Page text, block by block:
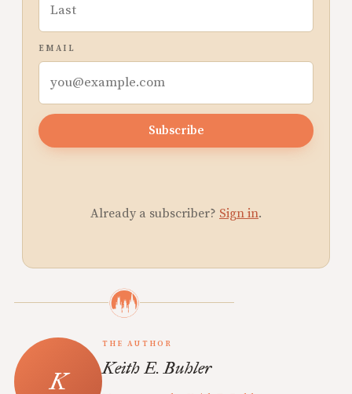
EMAIL
Subscribe
Already a subscriber? Sign in.
THE AUTHOR
Keith E. Buhler